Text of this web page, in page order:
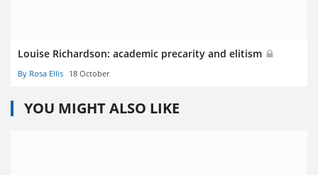
Louise Richardson: academic precarity and elitism
By Rosa Ellis 18 October
YOU MIGHT ALSO LIKE